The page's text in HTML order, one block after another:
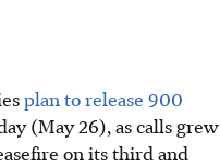
plan to release 900
(May 26), as calls grew
on its third and